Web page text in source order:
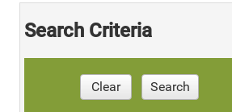
Search Criteria
Clear Search